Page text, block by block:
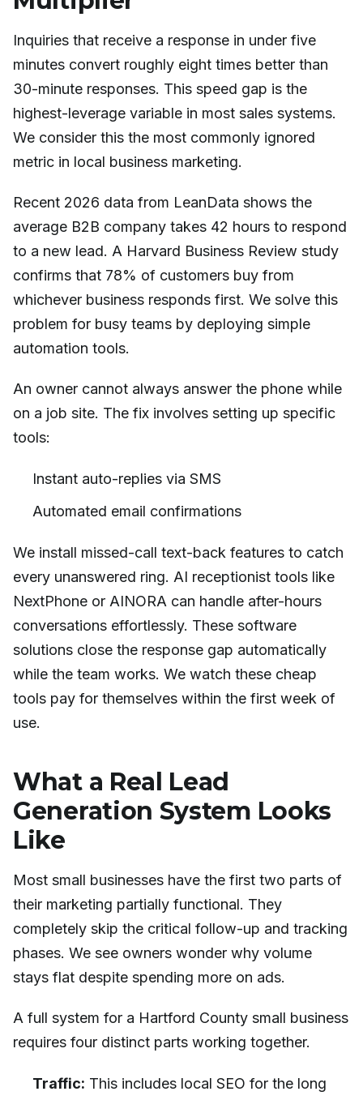
Inquiries that receive a response in under five
minutes convert roughly eight times better than
30-minute responses. This speed gap is the
highest-leverage variable in most sales systems.
We consider this the most commonly ignored
metric in local business marketing.
Recent 2026 data from LeanData shows the
average B2B company takes 42 hours to respond
to a new lead. A Harvard Business Review study
confirms that 78% of customers buy from
whichever business responds first. We solve this
problem for busy teams by deploying simple
automation tools.
An owner cannot always answer the phone while
on a job site. The fix involves setting up specific
tools:
Instant auto-replies via SMS
Automated email confirmations
We install missed-call text-back features to catch
every unanswered ring. AI receptionist tools like
NextPhone or AINORA can handle after-hours
conversations effortlessly. These software
solutions close the response gap automatically
while the team works. We watch these cheap
tools pay for themselves within the first week of
use.
What a Real Lead
Generation System Looks
Like
Most small businesses have the first two parts of
their marketing partially functional. They
completely skip the critical follow-up and tracking
phases. We see owners wonder why volume
stays flat despite spending more on ads.
A full system for a Hartford County small business
requires four distinct parts working together.
Traffic: This includes local SEO for the long